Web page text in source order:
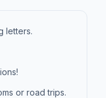
letters.
or road trips.